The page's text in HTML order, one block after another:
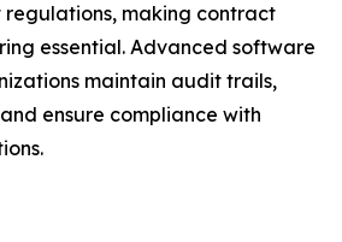
making contract
essential. Advanced software
maintain audit trails,
ensure compliance with